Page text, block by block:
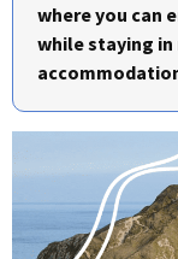
where you can
while staying in